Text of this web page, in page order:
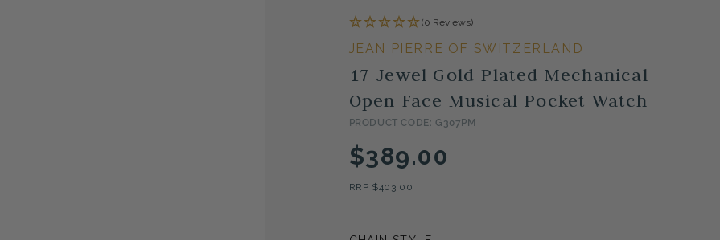
(0 Reviews)
JEAN PIERRE OF SWITZERLAND
17 Jewel Gold Plated Mechanical
Open Face Musical Pocket Watch
PRODUCT CODE: G307PM
$389.00
RRP $403.00